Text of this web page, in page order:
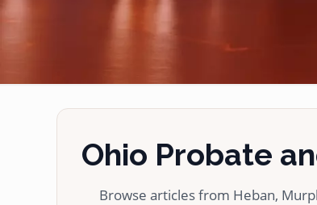
Ohio Probate
Browse articles from Heban,